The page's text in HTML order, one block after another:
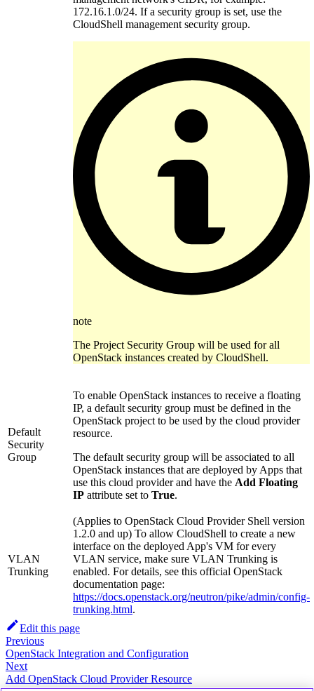
172.16.1.0/24. If a security group is set, use the
CloudShell management security group.
note
The Project Security Group will be used for all
OpenStack instances created by CloudShell.
Default
Security
Group
To enable OpenStack instances to receive a floating
IP, a default security group must be defined in the
OpenStack project to be used by the cloud provider
resource.
The default security group will be associated to all
OpenStack instances that are deployed by Apps that
use this cloud provider and have the Add Floating
IP attribute set to True.
VLAN
Trunking
(Applies to OpenStack Cloud Provider Shell version
1.2.0 and up) To allow CloudShell to create a new
interface on the deployed App's VM for every
VLAN service, make sure VLAN Trunking is
enabled. For details, see this official OpenStack
documentation page:
https://docs.openstack.org/neutron/pike/admin/config-
trunking.html.
Edit this page
Previous
OpenStack Integration and Configuration
Next
Add OpenStack Cloud Provider Resource